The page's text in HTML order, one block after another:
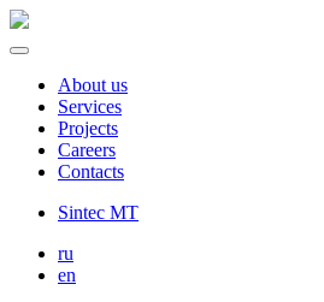
About us
Services
Projects
Careers
Contacts
Sintec MT
ru
en